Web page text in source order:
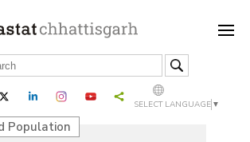
SELECT LANGUAGE ▼
Population